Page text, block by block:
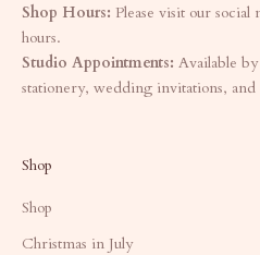
Shop Hours: Please visit our social
hours.
Studio Appointments: Available
stationery, wedding invitations, and
Shop
Shop
Christmas in July